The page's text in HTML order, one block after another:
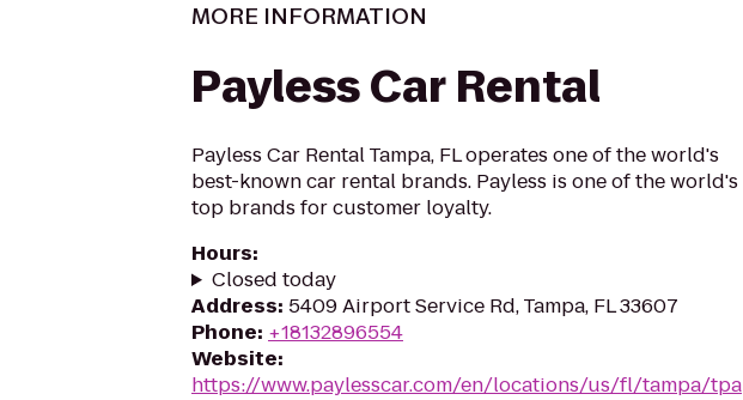
MORE INFORMATION
Payless Car Rental
Payless Car Rental Tampa, FL operates one of the world's
best-known car rental brands. Payless is one of the world's
top brands for customer loyalty.
Hours:
Closed today
Address: 5409 Airport Service Rd, Tampa, FL 33607
Phone: +18132896554
Website:
https://www.paylesscar.com/en/locations/us/fl/tampa/tpa